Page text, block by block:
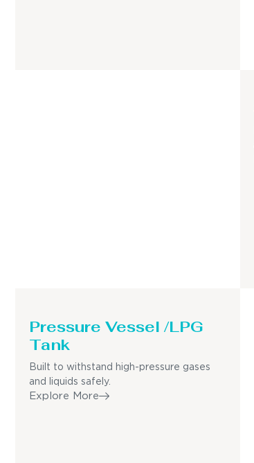
Pressure Vessel /LPG
Tank
Built to withstand high-pressure gases
and liquids safely.
Explore More